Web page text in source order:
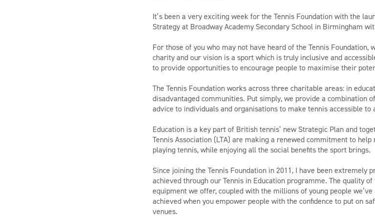
It’s been a very exciting week for the Tennis Foundation with the
Strategy at Broadway Academy Secondary School in Birmingham
For those of you who may not have heard of the Tennis Foundation,
charity and our vision is a sport which is truly inclusive and
to provide opportunities to encourage people to maximise their
The Tennis Foundation works across three charitable areas: in
disadvantaged communities. Put simply, we provide a combination
advice to individuals and organisations to make tennis accessible to
Education is a key part of British tennis’ new Strategic Plan and
Tennis Association (LTA) are making a renewed commitment to
playing tennis, while enjoying all the social benefits the sport brings.
Since joining the Tennis Foundation in 2011, I have been extremely
achieved through our Tennis in Education programme. The quality
equipment we offer, coupled with the millions of young people
achieved when you empower people with the confidence to put on
venues.